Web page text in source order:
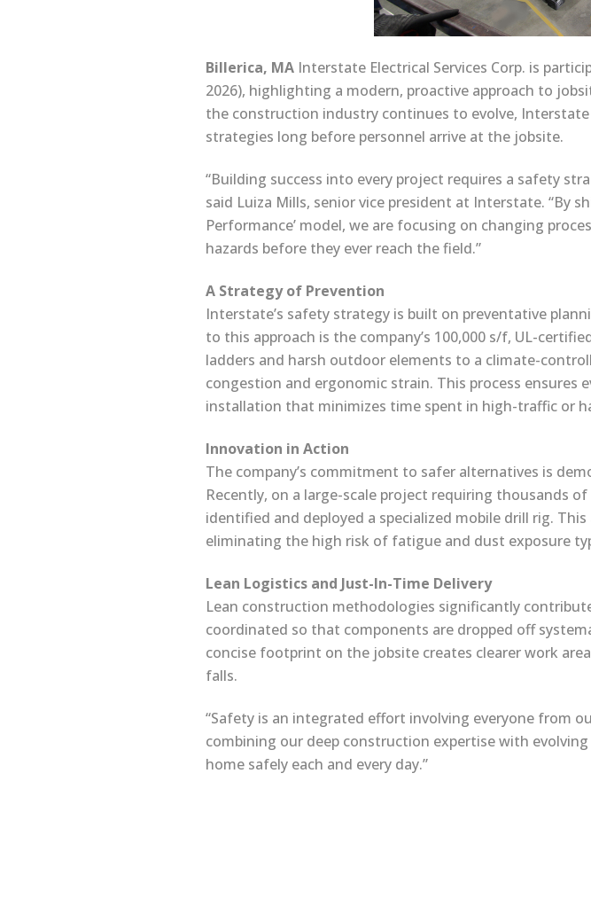
Billerica, MA Interstate Electrical Services Corp. is
2026), highlighting a modern, proactive approach to
the construction industry continues to evolve,
strategies long before personnel arrive at the jobsite.
“Building success into every project requires a safety
said Luiza Mills, senior vice president at Interstate. “By
Performance’ model, we are focusing on changing
hazards before they ever reach the field.”
A Strategy of Prevention
Interstate’s safety strategy is built on preventative
to this approach is the company’s 100,000 s/f, UL-
ladders and harsh outdoor elements to a climate-
congestion and ergonomic strain. This process ensures
installation that minimizes time spent in high-traffic or
Innovation in Action
The company’s commitment to safer alternatives is
Recently, on a large-scale project requiring thousands
identified and deployed a specialized mobile drill rig.
eliminating the high risk of fatigue and dust exposure
Lean Logistics and Just-In-Time Delivery
Lean construction methodologies significantly
coordinated so that components are dropped off
concise footprint on the jobsite creates clearer work
falls.
“Safety is an integrated effort involving everyone from
combining our deep construction expertise with
home safely each and every day.”